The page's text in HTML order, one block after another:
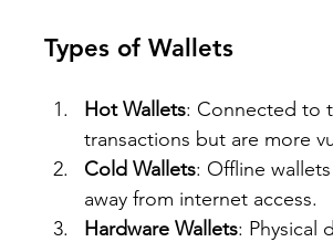
Types of Wallets
Hot Wallets: Connected to
transactions but are more
Cold Wallets: Offline
away from internet access.
Hardware Wallets: Physical